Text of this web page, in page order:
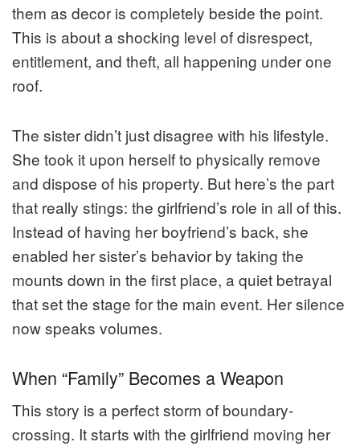
them as decor is completely beside the point.
This is about a shocking level of disrespect,
entitlement, and theft, all happening under one
roof.
The sister didn’t just disagree with his lifestyle.
She took it upon herself to physically remove
and dispose of his property. But here’s the part
that really stings: the girlfriend’s role in all of this.
Instead of having her boyfriend’s back, she
enabled her sister’s behavior by taking the
mounts down in the first place, a quiet betrayal
that set the stage for the main event. Her silence
now speaks volumes.
When “Family” Becomes a Weapon
This story is a perfect storm of boundary-
crossing. It starts with the girlfriend moving her